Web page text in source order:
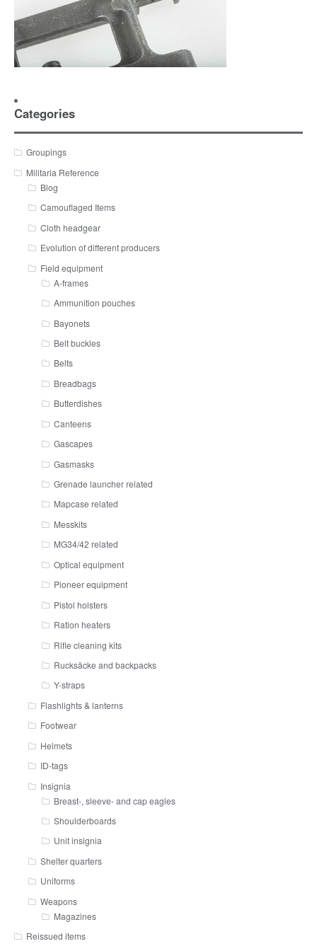
Categories
Groupings
Militaria Reference
Blog
Camouflaged Items
Cloth headgear
Evolution of different producers
Field equipment
A-frames
Ammunition pouches
Bayonets
Belt buckles
Belts
Breadbags
Butterdishes
Canteens
Gascapes
Gasmasks
Grenade launcher related
Mapcase related
Messkits
MG34/42 related
Optical equipment
Pioneer equipment
Pistol holsters
Ration heaters
Rifle cleaning kits
Rucksäcke and backpacks
Y-straps
Flashlights & lanterns
Footwear
Helmets
ID-tags
Insignia
Breast-, sleeve- and cap eagles
Shoulderboards
Unit insignia
Shelter quarters
Uniforms
Weapons
Magazines
Reissued items